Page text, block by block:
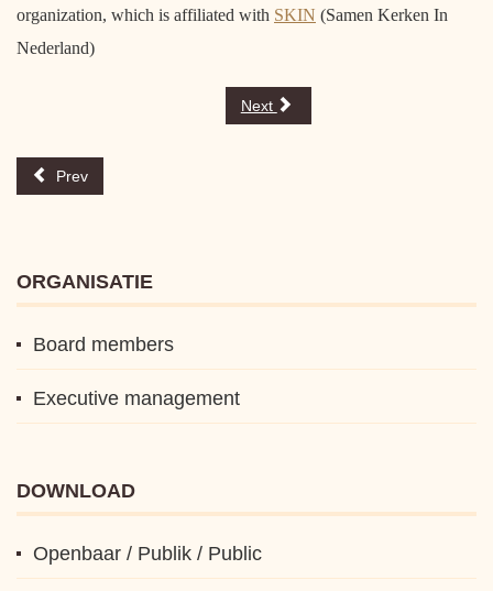
organization, which is affiliated with SKIN (Samen Kerken In
Nederland)
Next
Prev
ORGANISATIE
Board members
Executive management
DOWNLOAD
Openbaar / Publik / Public